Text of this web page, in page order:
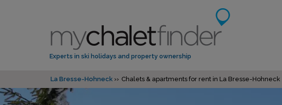
Experts in ski holidays and property ownership
La Bresse-Hohneck Chalets & apartments for rent in La Bresse-Hohneck